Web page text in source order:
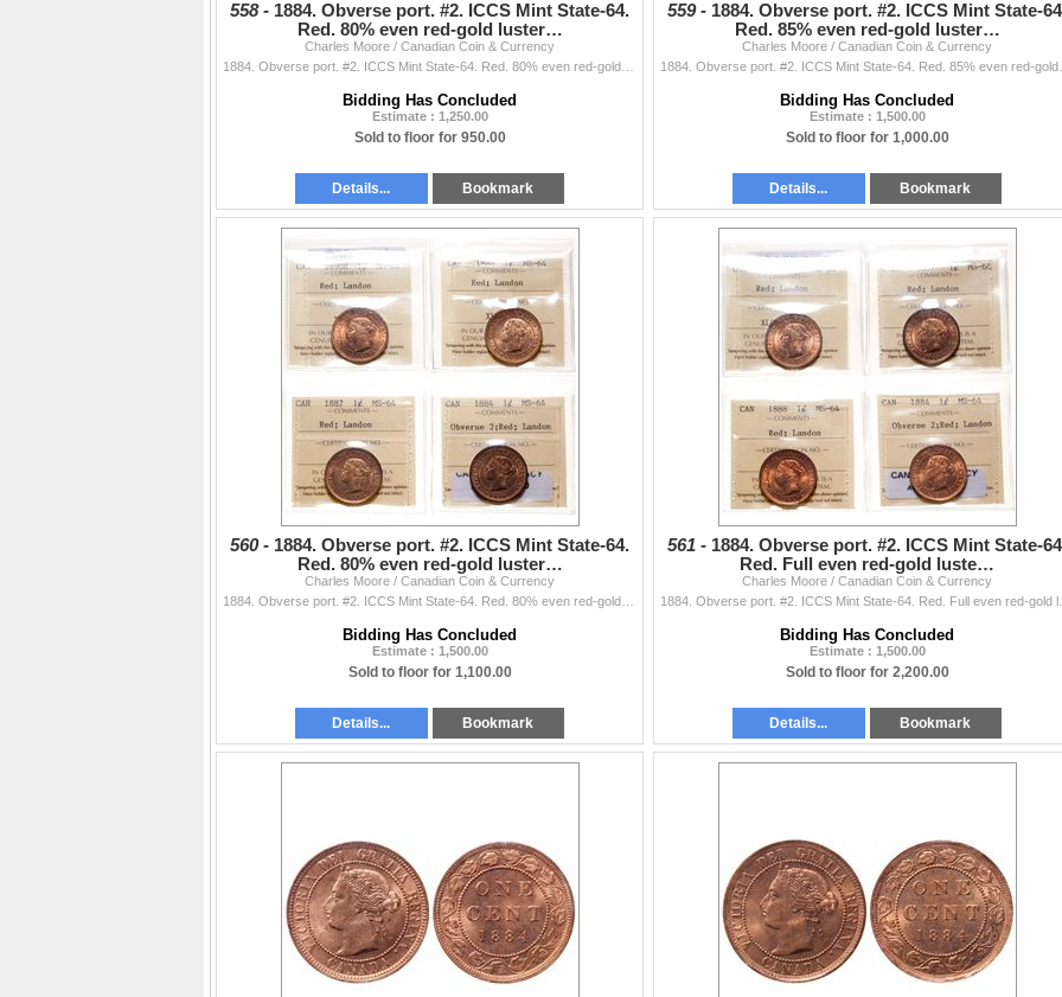
558 - 1884. Obverse port. #2. ICCS Mint State-64.
Red. 80% even red-gold luster…
Charles Moore / Canadian Coin & Currency
Bidding Has Concluded
Estimate : 1,250.00
Sold to floor for 950.00
Details... Bookmark
559 - 1884. Obverse port. #2. ICCS Mint State-
Red. 85% even red-gold luster…
Charles Moore / Canadian Coin & Currency
Bidding Has Concluded
Estimate : 1,500.00
Sold to floor for 1,000.00
Details... Bookmark
560 - 1884. Obverse port. #2. ICCS Mint State-64.
Red. 80% even red-gold luster…
Charles Moore / Canadian Coin & Currency
Bidding Has Concluded
Estimate : 1,500.00
Sold to floor for 1,100.00
Details... Bookmark
561 - 1884. Obverse port. #2. ICCS Mint State-
Red. Full even red-gold luste…
Charles Moore / Canadian Coin & Currency
Bidding Has Concluded
Estimate : 1,500.00
Sold to floor for 2,200.00
Details... Bookmark